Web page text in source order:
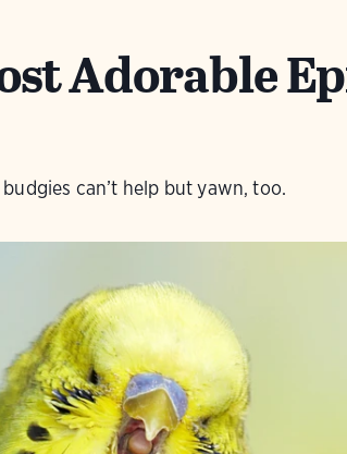
Adorable
can’t help but yawn, too.